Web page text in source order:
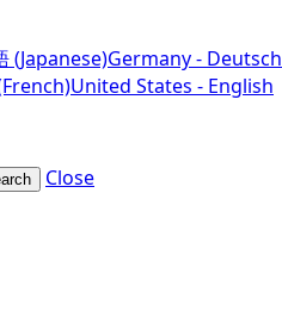
(Japanese)Germany - Deutsch
United States - English
Close